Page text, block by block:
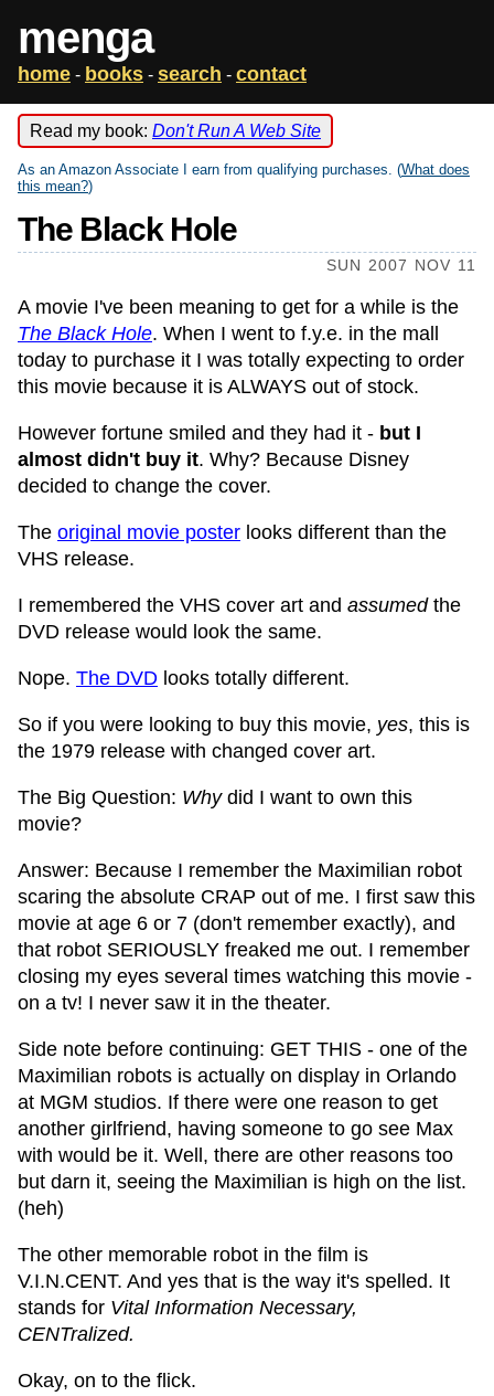
menga
home - books - search - contact
Read my book: Don't Run A Web Site
As an Amazon Associate I earn from qualifying purchases. (What does
this mean?)
The Black Hole
SUN 2007 NOV 11
A movie I've been meaning to get for a while is the
The Black Hole. When I went to f.y.e. in the mall
today to purchase it I was totally expecting to order
this movie because it is ALWAYS out of stock.
However fortune smiled and they had it - but I
almost didn't buy it. Why? Because Disney
decided to change the cover.
The original movie poster looks different than the
VHS release.
I remembered the VHS cover art and assumedthe
DVD release would look the same.
Nope. The DVD looks totally different.
So if you were looking to buy this movie, yes, this is
the 1979 release with changed cover art.
The Big Question: Whydid I want to own this
movie?
Answer: Because I remember the Maximilian robot
scaring the absolute CRAP out of me. I first saw this
movie at age 6 or 7 (don't remember exactly), and
that robot SERIOUSLY freaked me out. I remember
closing my eyes several times watching this movie -
on a tv! I never saw it in the theater.
Side note before continuing: GET THIS - one of the
Maximilian robots is actually on display in Orlando
at MGM studios. If there were one reason to get
another girlfriend, having someone to go see Max
with would be it. Well, there are other reasons too
but darn it, seeing the Maximilian is high on the list.
(heh)
The other memorable robot in the film is
V.I.N.CENT. And yes that is the way it's spelled. It
stands for Vital Information Necessary,
CENTralized.
Okay, on to the flick.